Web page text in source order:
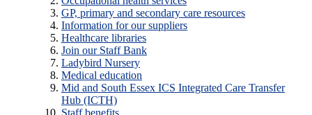
GP, primary and secondary care resources
Information for our suppliers
Healthcare libraries
Join our Staff Bank
Ladybird Nursery
Medical education
Mid and South Essex ICS Integrated Care Transfer
Hub (ICTH)
Staff benefits